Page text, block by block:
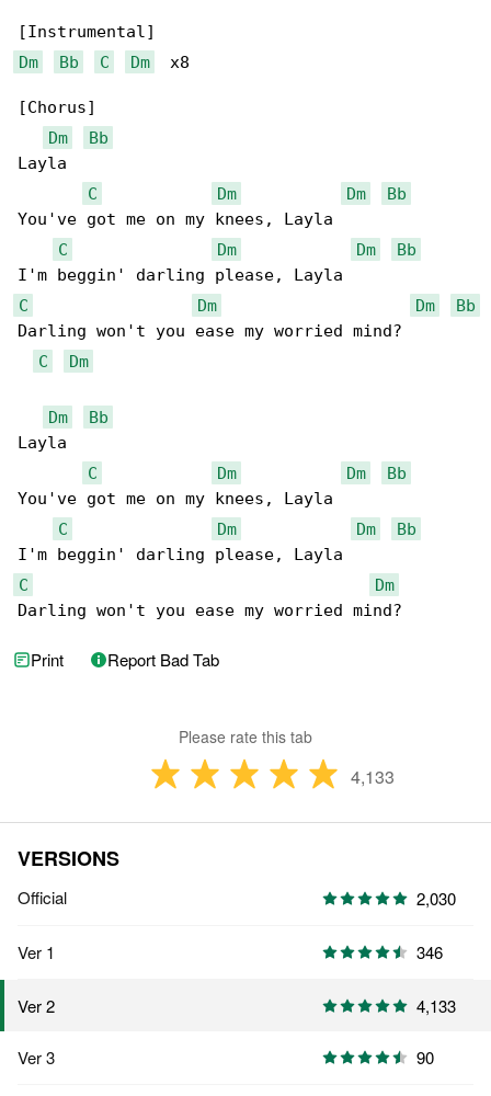
Dm
Bb C Dm
  x8
[Chorus]
Dm
Bb
Layla
C
Dm Dm
Bb
You've got me on my knees, Layla
C
Dm Dm
Bb
C
Dm Dm
Bb
Darling won't you ease my worried mind?
C
Dm
Dm
Bb
Layla
C
Dm Dm
Bb
You've got me on my knees, Layla
C
Dm Dm
Bb
C
Dm
Darling won't you ease my worried mind?
Print Report Bad Tab
Please rate this tab
4,133
VERSIONS
Official 2,030
Ver 1 346
Ver 2 4,133
Ver 3 90